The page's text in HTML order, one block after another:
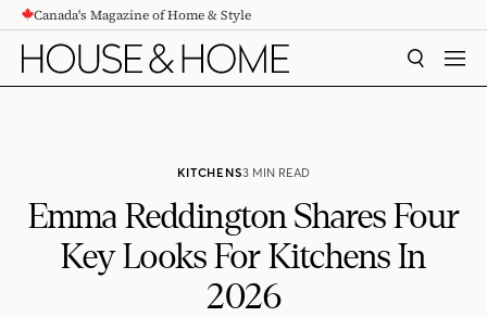
CONTENTCanada's Magazine of Home & Style
SEARCH
KITCHENS3 MIN READ
Emma Reddington Shares Four
Key Looks For Kitchens In
2026